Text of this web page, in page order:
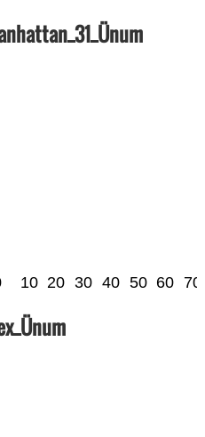
10 20 30 40 50 60 70